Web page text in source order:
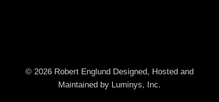
© 2026 Robert Englund Designed, Hosted and
Maintained by Luminys, Inc.